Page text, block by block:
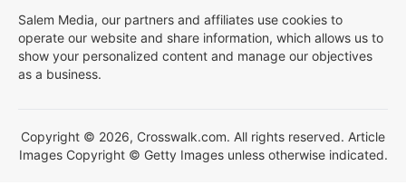
Salem Media, our partners and affiliates use cookies to
operate our website and share information, which allows us to
show your personalized content and manage our objectives
as a business.
Copyright © 2026, Crosswalk.com. All rights reserved. Article
Images Copyright © Getty Images unless otherwise indicated.